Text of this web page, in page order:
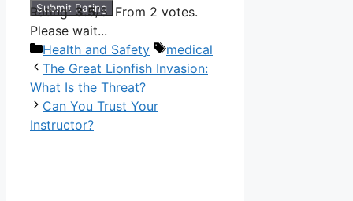
Submit Rating
Rating:3.5/5. From 2 votes.
Please wait...
Categories
Health and Safety Tags
medical
The Great Lionfish Invasion:
What Is the Threat?
Can You Trust Your
Instructor?